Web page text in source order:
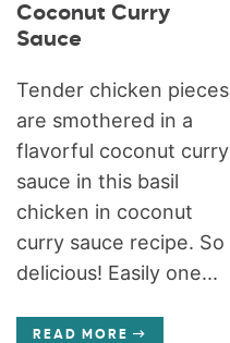
Coconut Curry
Sauce
Tender chicken pieces
are smothered in a
flavorful coconut curry
sauce in this basil
chicken in coconut
curry sauce recipe. So
delicious! Easily one...
READ MORE